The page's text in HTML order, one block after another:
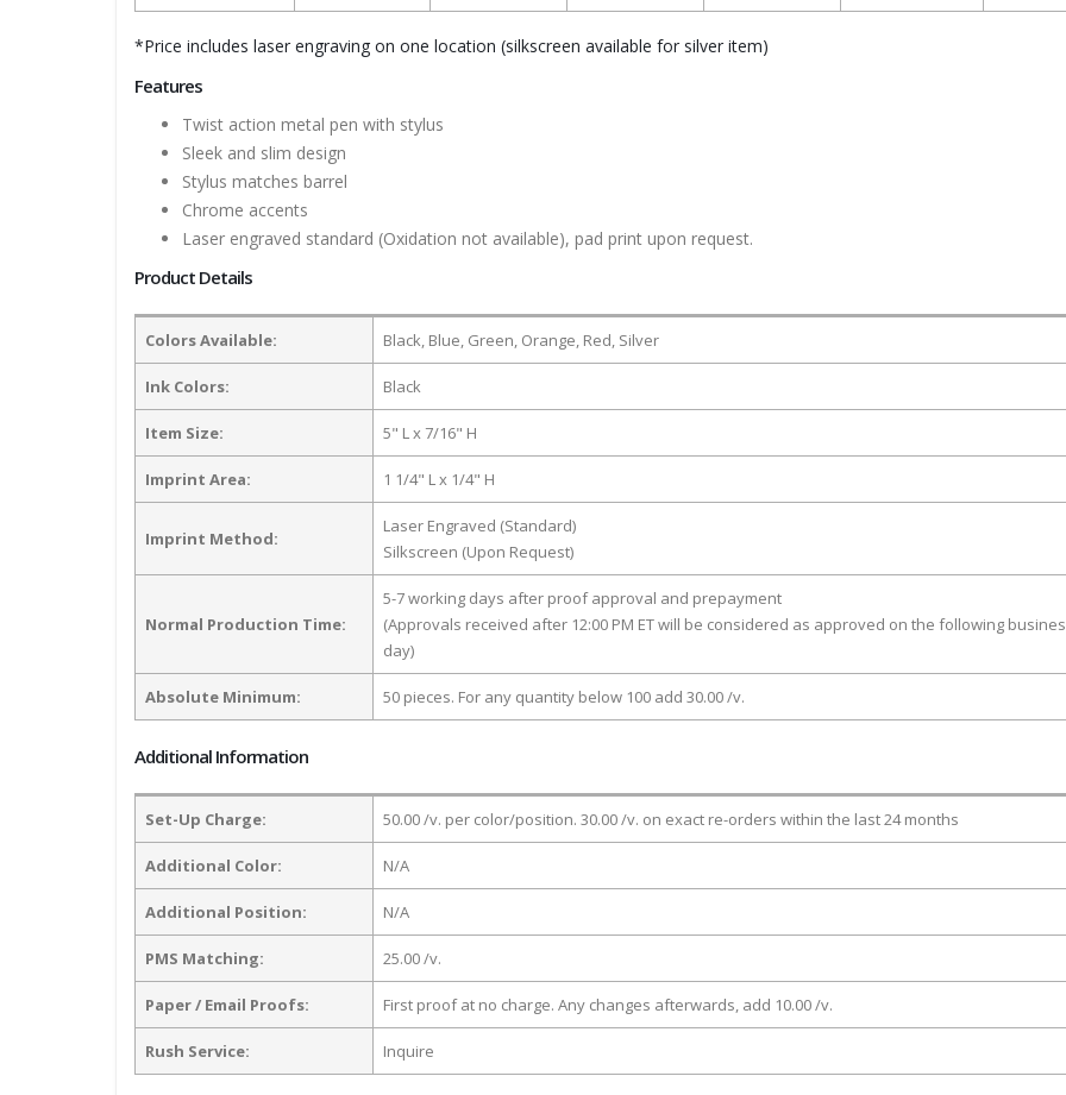
*Price includes laser engraving on one location (silkscreen available for silver item)
Features
Twist action metal pen with stylus
Sleek and slim design
Stylus matches barrel
Chrome accents
Laser engraved standard (Oxidation not available), pad print upon request.
Product Details
Colors Available: Black, Blue, Green, Orange, Red, Silver
Ink Colors: Black
Item Size: 5" L x 7/16" H
Imprint Area: 1 1/4" L x 1/4" H
Imprint Method:
Laser Engraved (Standard)
Silkscreen (Upon Request)
Normal Production Time:
5-7 working days after proof approval and prepayment
(Approvals received after 12:00 PM ET will be considered as approved on the following
day)
Absolute Minimum: 50 pieces. For any quantity below 100 add 30.00 /v.
Additional Information
Set-Up Charge: 50.00 /v. per color/position. 30.00 /v. on exact re-orders within the last 24 months
Additional Color: N/A
Additional Position: N/A
PMS Matching: 25.00 /v.
Paper / Email Proofs: First proof at no charge. Any changes afterwards, add 10.00 /v.
Rush Service: Inquire